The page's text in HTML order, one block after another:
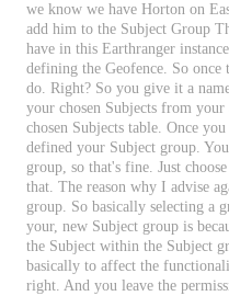
we know we have Horton on
add him to the Subject Group
have in this Earthranger instance
defining the Geofence. So once
do. Right? So you give it a
your chosen Subjects from your
chosen Subjects table. Once you
defined your Subject group. You
group, so that's fine. Just choose
that. The reason why I advise
group. So basically selecting a
your, new Subject group is
the Subject within the Subject
basically to affect the
right. And you leave the